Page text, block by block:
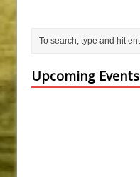
Upcoming Events